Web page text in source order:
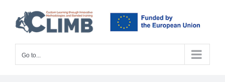
content
Go to...